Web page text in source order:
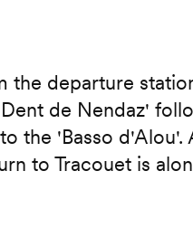
the departure
de Nendaz'
the 'Basso d'Alou'.
to Tracouet is